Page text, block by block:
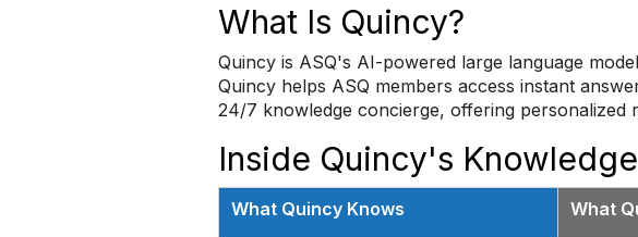
What Is Quincy?
Quincy is ASQ's AI-powered large language
Quincy helps ASQ members access instant
24/7 knowledge concierge, offering personalized
Inside Quincy's Knowledge
What Quincy Knows What